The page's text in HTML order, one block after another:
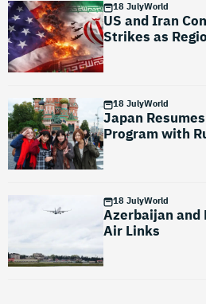
18 JulyWorld
US and Iran
Strikes as
18 JulyWorld
Japan
Program with
18 JulyWorld
Azerbaijan and
Air Links